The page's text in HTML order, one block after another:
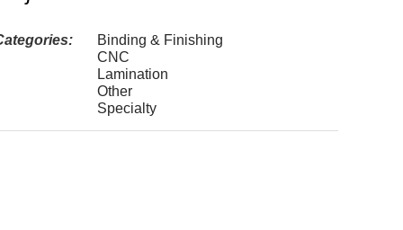
Binding & Finishing
CNC
Lamination
Other
Specialty